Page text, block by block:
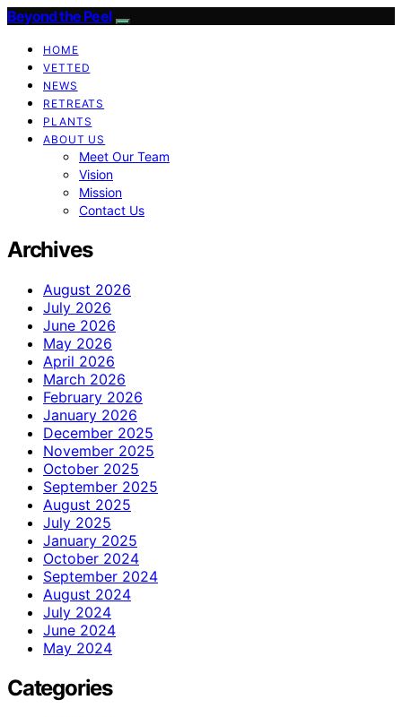
Beyond the Peel
HOME
VETTED
NEWS
RETREATS
PLANTS
ABOUT US
Meet Our Team
Vision
Mission
Contact Us
Archives
August 2026
July 2026
June 2026
May 2026
April 2026
March 2026
February 2026
January 2026
December 2025
November 2025
October 2025
September 2025
August 2025
July 2025
January 2025
October 2024
September 2024
August 2024
July 2024
June 2024
May 2024
Categories